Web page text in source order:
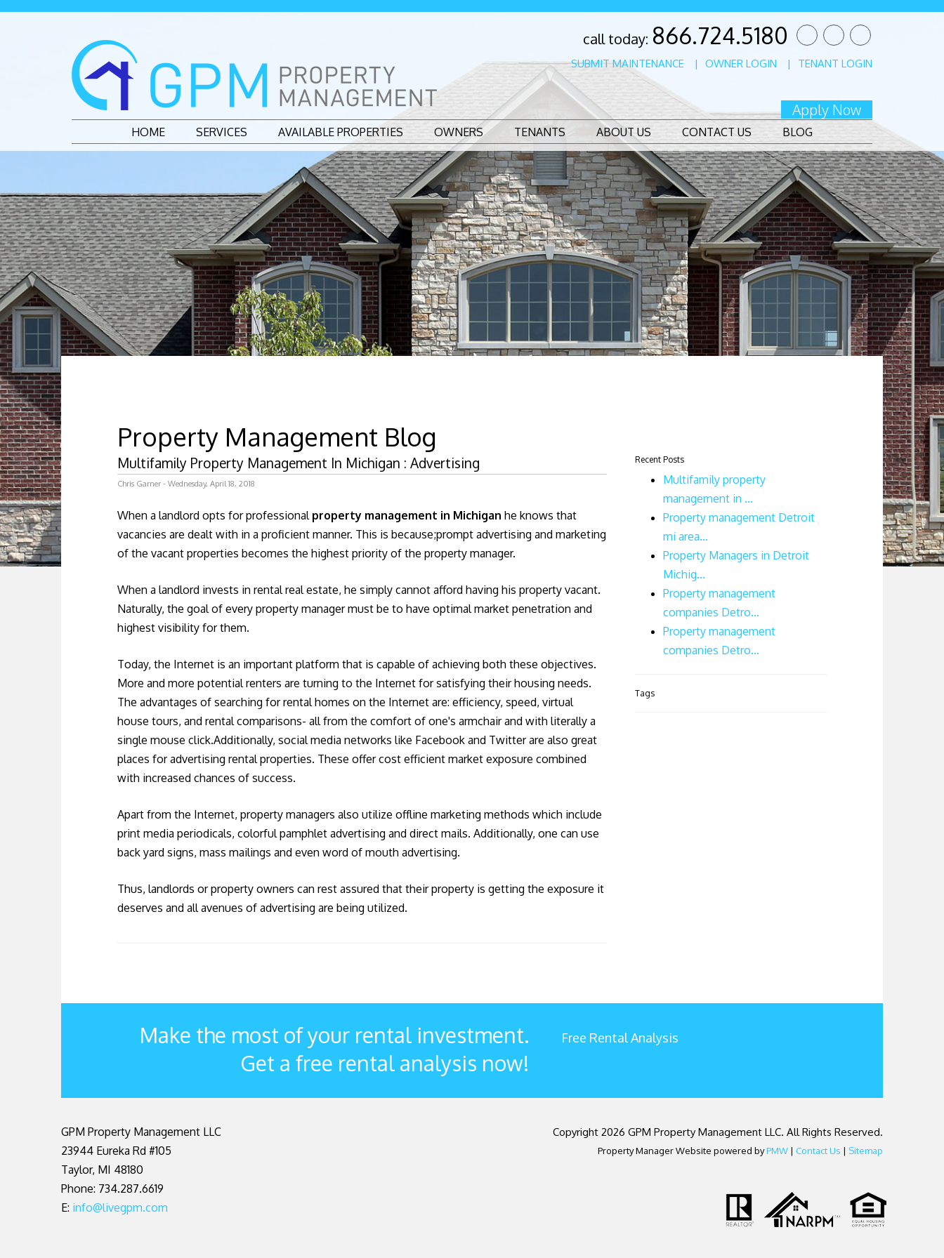
call today: 866.724.5180 TwitterFacebook
Linked
In
SUBMIT MAINTENANCE OWNER LOGIN TENANT LOGIN
Apply Now
HOME SERVICES AVAILABLE PROPERTIES OWNERS TENANTS ABOUT US CONTACT US BLOG
Property Management Blog
Multifamily Property Management In Michigan : Advertising
Chris Garner - Wednesday, April 18, 2018
When a landlord opts for professional property management in Michigan he knows that
vacancies are dealt with in a proficient manner. This is because;prompt advertising and marketing
of the vacant properties becomes the highest priority of the property manager.
When a landlord invests in rental real estate, he simply cannot afford having his property vacant.
Naturally, the goal of every property manager must be to have optimal market penetration and
highest visibility for them.
Today, the Internet is an important platform that is capable of achieving both these objectives.
More and more potential renters are turning to the Internet for satisfying their housing needs.
The advantages of searching for rental homes on the Internet are: efficiency, speed, virtual
house tours, and rental comparisons- all from the comfort of one's armchair and with literally a
single mouse click.Additionally, social media networks like Facebook and Twitter are also great
places for advertising rental properties. These offer cost efficient market exposure combined
with increased chances of success.
Apart from the Internet, property managers also utilize offline marketing methods which include
print media periodicals, colorful pamphlet advertising and direct mails. Additionally, one can use
back yard signs, mass mailings and even word of mouth advertising.
Thus, landlords or property owners can rest assured that their property is getting the exposure it
deserves and all avenues of advertising are being utilized.
Recent Posts
Multifamily property
management in ...
Property management Detroit
mi area...
Property Managers in Detroit
Michig...
Property management
companies Detro...
Property management
companies Detro...
Tags
Make the most of your rental investment.
Get a free rental analysis now!
Free Rental Analysis
GPM Property Management LLC
23944 Eureka Rd #105
Taylor, MI 48180
Phone: 734.287.6619
E: info@livegpm.com
Copyright 2026 GPM Property Management LLC. All Rights Reserved.
Property Manager Website powered byPMW | Contact Us | Sitemap